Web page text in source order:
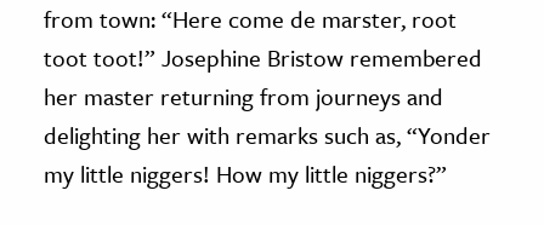
from town: “Here come de marster, root
toot toot!” Josephine Bristow remembered
her master returning from journeys and
delighting her with remarks such as, “Yonder
my little niggers! How my little niggers?”